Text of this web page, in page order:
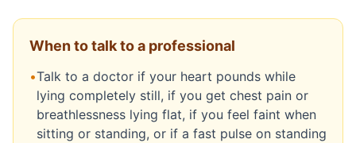
When to talk to a professional
•Talk to a doctor if your heart pounds while
lying completely still, if you get chest pain or
breathlessness lying flat, if you feel faint when
sitting or standing, or if a fast pulse on standing